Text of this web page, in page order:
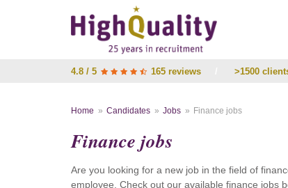
4.8 / 5 165 reviews >1500
Home Candidates Jobs Finance jobs
Finance jobs
Are you looking for a new job in the field of
employee. Check out our available finance jobs